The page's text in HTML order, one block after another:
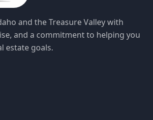
and the Treasure Valley with
and a commitment to helping you
estate goals.